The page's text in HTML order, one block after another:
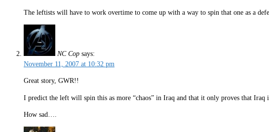
The leftists will have to work overtime to come up with a way to spin that one as a
NC Cop says:
November 11, 2007 at 10:32 pm
Great story, GWR!!
I predict the left will spin this as more “chaos” in Iraq and that it only proves that Iraq
How sad….